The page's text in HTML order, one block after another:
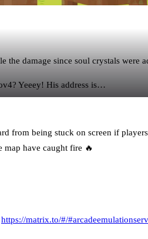
the damage since soul crystals were
Yeeey! His address is…
from being stuck on screen if
map have caught fire 🔥
https://matrix.to/#/